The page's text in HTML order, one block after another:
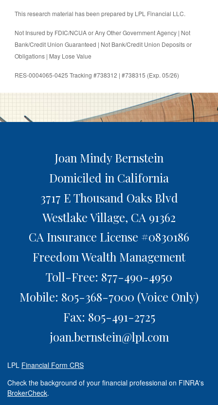
This research material has been prepared by LPL Financial LLC.
Not Insured by FDIC/NCUA or Any Other Government Agency | Not
Bank/Credit Union Guaranteed | Not Bank/Credit Union Deposits or
Obligations | May Lose Value
RES-0004065-0425 Tracking #738312 | #738315 (Exp. 05/26)
Joan Mindy Bernstein
Domiciled in California
3717 E Thousand Oaks Blvd
Westlake Village, CA 91362
CA Insurance License #0830186
Freedom Wealth Management
Toll-Free: 877-490-4950
Mobile: 805-368-7000 (Voice Only)
Fax: 805-491-2725
joan.bernstein@lpl.com
LPL Financial Form CRS
Check the background of your financial professional on FINRA's
BrokerCheck.